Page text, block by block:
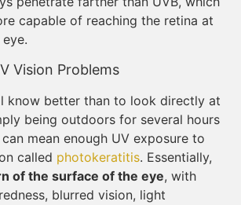
capable of reaching the retina at
Vision Problems
know better than to look directly at
being outdoors for several hours
mean enough UV exposure to
called photokeratitis. Essentially,
of the surface of the eye, with
blurred vision, light